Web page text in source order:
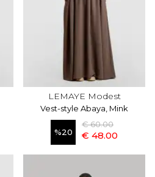
LEMAYE Modest
Vest-style Abaya, Mink
%20
€ 60.00
€ 48.00